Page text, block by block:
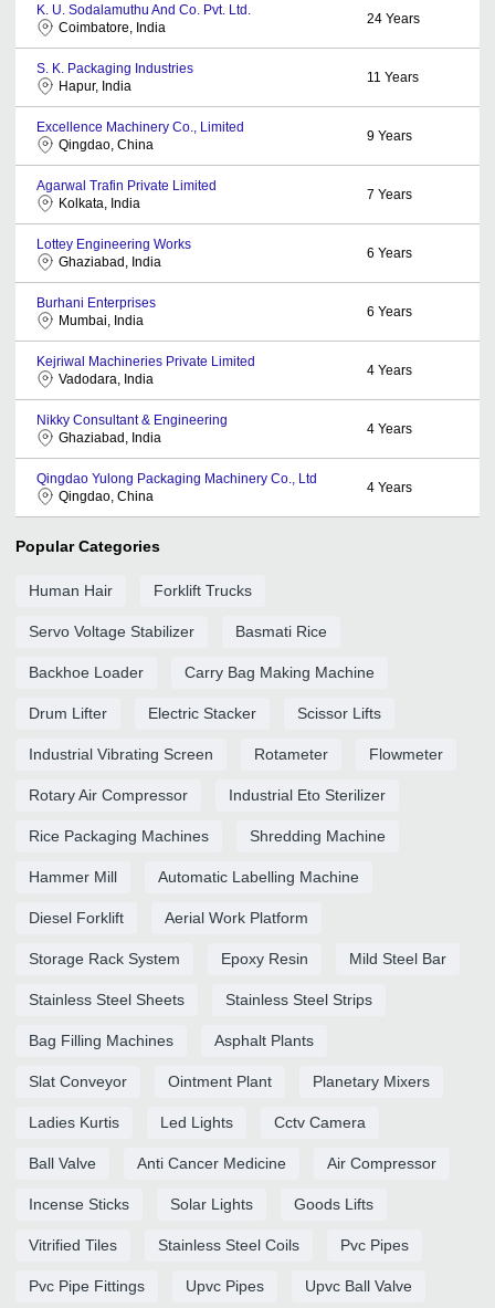
K. U. Sodalamuthu And Co. Pvt. Ltd.
Coimbatore, India
24 Years
S. K. Packaging Industries
Hapur, India
11 Years
Excellence Machinery Co., Limited
Qingdao, China
9 Years
Agarwal Trafin Private Limited
Kolkata, India
7 Years
Lottey Engineering Works
Ghaziabad, India
6 Years
Burhani Enterprises
Mumbai, India
6 Years
Kejriwal Machineries Private Limited
Vadodara, India
4 Years
Nikky Consultant & Engineering
Ghaziabad, India
4 Years
Qingdao Yulong Packaging Machinery Co., Ltd
Qingdao, China
4 Years
Popular Categories
Human Hair Forklift Trucks
Servo Voltage Stabilizer Basmati Rice
Backhoe Loader Carry Bag Making Machine
Drum Lifter Electric Stacker Scissor Lifts
Industrial Vibrating Screen Rotameter Flowmeter
Rotary Air Compressor Industrial Eto Sterilizer
Rice Packaging Machines Shredding Machine
Hammer Mill Automatic Labelling Machine
Diesel Forklift Aerial Work Platform
Storage Rack System Epoxy Resin Mild Steel Bar
Stainless Steel Sheets Stainless Steel Strips
Bag Filling Machines Asphalt Plants
Slat Conveyor Ointment Plant Planetary Mixers
Ladies Kurtis Led Lights Cctv Camera
Ball Valve Anti Cancer Medicine Air Compressor
Incense Sticks Solar Lights Goods Lifts
Vitrified Tiles Stainless Steel Coils Pvc Pipes
Pvc Pipe Fittings Upvc Pipes Upvc Ball Valve